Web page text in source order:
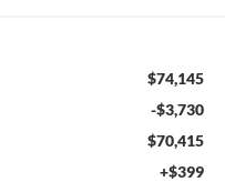
$74,145
-$3,730
$70,415
+$399